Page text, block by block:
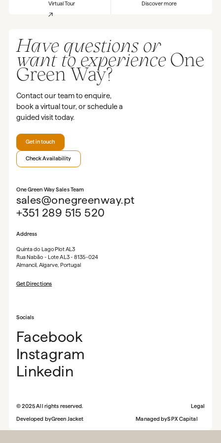
Virtual Tour Discover more
Have questions or
want to experienceOne
Green Way?
Contact our team to enquire,
book a virtual tour, or schedule a
guided visit today.
Get in touch
Check Availability
One Green Way Sales Team
sales@onegreenway.pt
+351 289 515 520
Address
Quinta do Lago Plot AL3
Rua Nabão - Lote AL3 - 8135-024
Almancil, Algarve, Portugal
Get Directions
Socials
Facebook
Instagram
Linkedin
©2025All rights reserved. Legal
Developed byGreen Jacket Managed bySPX Capital